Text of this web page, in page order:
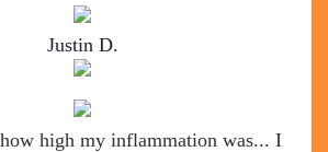
Justin D.
high my inflammation was... I